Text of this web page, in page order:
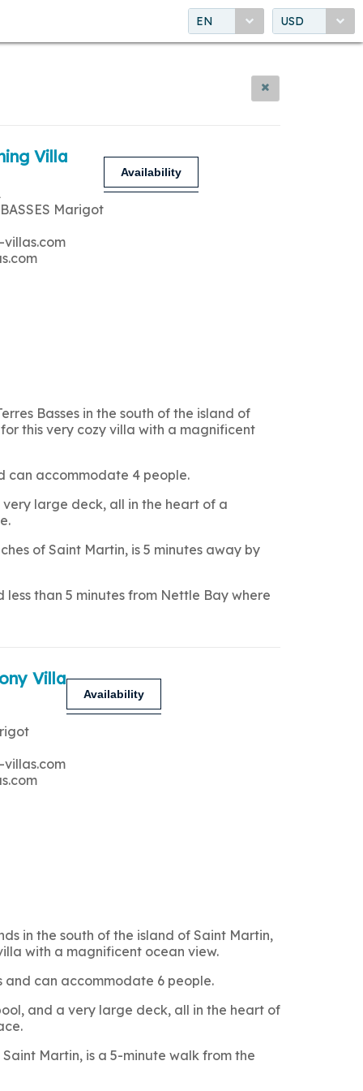
EN USD
Villa
Marigot
Availability
Basses in the south of the island of
this very cozy villa with a magnificent
can accommodate 4 people.
large deck, all in the heart of a
of Saint Martin, is 5 minutes away by
than 5 minutes from Nettle Bay where
Villa
Availability
in the south of the island of Saint Martin,
with a magnificent ocean view.
and can accommodate 6 people.
and a very large deck, all in the heart of
Martin, is a 5-minute walk from the